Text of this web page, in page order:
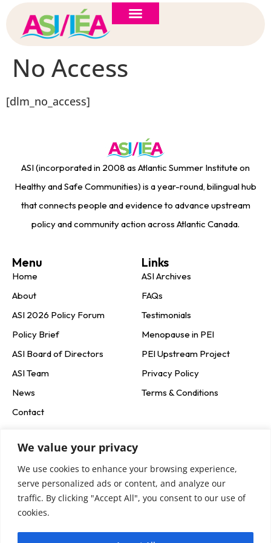
We value your privacy
We use cookies to enhance your browsing experience,
serve personalized ads or content, and analyze our
traffic. By clicking "Accept All", you consent to our use of
cookies.
No Access
[dlm_no_access]
ASI (incorporated in 2008 as Atlantic Summer Institute on
Healthy and Safe Communities) is a year-round, bilingual hub
that connects people and evidence to advance upstream
policy and community action across Atlantic Canada.
Menu
Home
About
ASI 2026 Policy Forum
Policy Brief
ASI Board of Directors
ASI Team
News
Contact
Links
ASI Archives
FAQs
Testimonials
Menopause in PEI
PEI Upstream Project
Privacy Policy
Terms & Conditions
Newsletter Signup